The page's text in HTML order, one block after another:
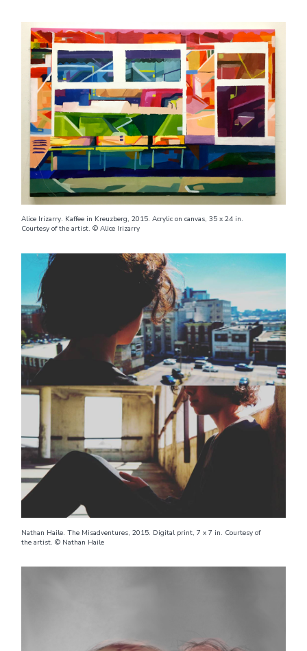
Alice Irizarry. Kaffee in Kreuzberg, 2015. Acrylic on canvas, 35 x 24 in.
Courtesy of the artist. © Alice Irizarry
Nathan Haile. The Misadventures, 2015. Digital print, 7 x 7 in. Courtesy of
the artist. © Nathan Haile